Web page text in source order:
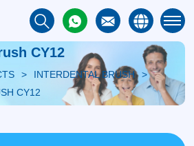
CY12
INTERDENTAL BRUSH
CY12